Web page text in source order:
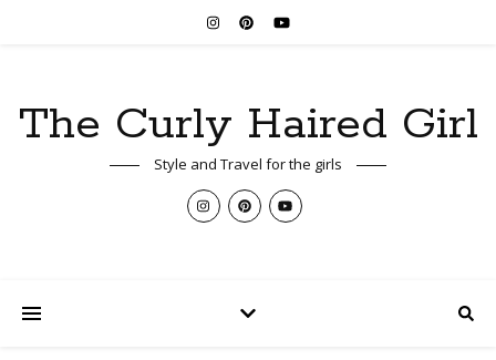
The Curly Haired Girl
Style and Travel for the girls